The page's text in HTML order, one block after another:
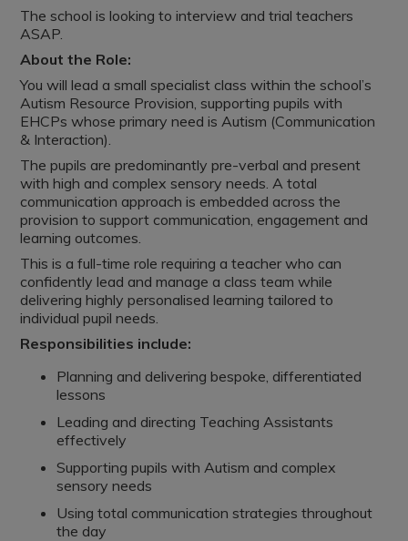
The school is looking to interview and trial teachers
ASAP.
About the Role:
You will lead a small specialist class within the school’s
Autism Resource Provision, supporting pupils with
EHCPs whose primary need is Autism (Communication
& Interaction).
The pupils are predominantly pre-verbal and present
with high and complex sensory needs. A total
communication approach is embedded across the
provision to support communication, engagement and
learning outcomes.
This is a full-time role requiring a teacher who can
confidently lead and manage a class team while
delivering highly personalised learning tailored to
individual pupil needs.
Responsibilities include:
Planning and delivering bespoke, differentiated
lessons
Leading and directing Teaching Assistants
effectively
Supporting pupils with Autism and complex
sensory needs
Using total communication strategies throughout
the day